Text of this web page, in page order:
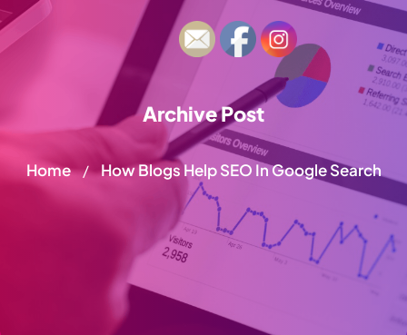
Archive Post
Home / How Blogs Help SEO In Google Search